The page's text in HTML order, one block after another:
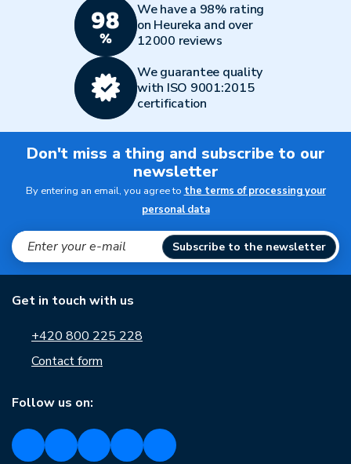
We have a 98% rating
on Heureka and over
12000 reviews
We guarantee quality
with ISO 9001:2015
certification
Don't miss a thing and subscribe to our
newsletter
By entering an email, you agree to the terms of processing your
personal data
Subscribe to the newsletter
Get in touch with us
+420 800 225 228
Contact form
Follow us on: